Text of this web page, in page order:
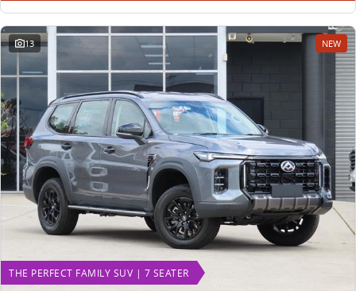
13 NEW
THE PERFECT FAMILY SUV | 7 SEATER